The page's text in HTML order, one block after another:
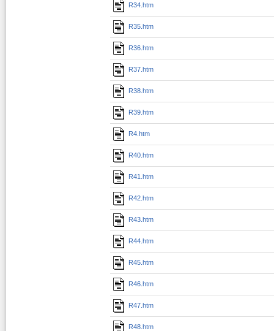
R34.htm
R35.htm
R36.htm
R37.htm
R38.htm
R39.htm
R4.htm
R40.htm
R41.htm
R42.htm
R43.htm
R44.htm
R45.htm
R46.htm
R47.htm
R48.htm